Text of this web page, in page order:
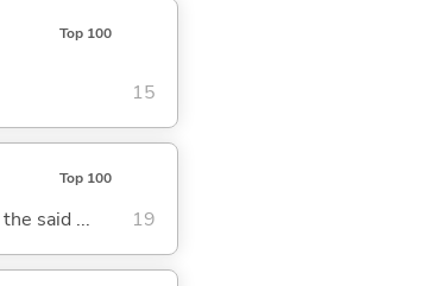
Top 100
15
Top 100
said ... 19